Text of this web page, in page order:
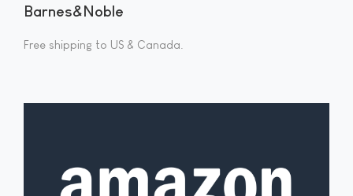
Barnes&Noble
Free shipping to US & Canada.